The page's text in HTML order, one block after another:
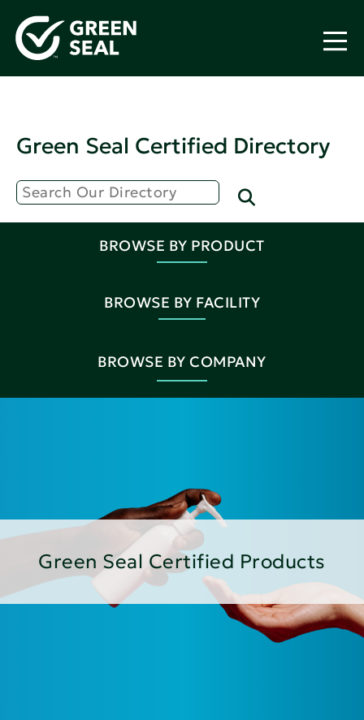
Green Seal Certified Directory
BROWSE BY PRODUCT
BROWSE BY FACILITY
BROWSE BY COMPANY
Green Seal Certified Products